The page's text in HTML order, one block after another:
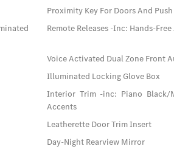
Proximity Key For Doors And
Remote Releases -Inc: Hands-
Voice Activated Dual Zone Front
Illuminated Locking Glove Box
Interior Trim -inc: Piano Black/
Accents
Leatherette Door Trim Insert
Day-Night Rearview Mirror